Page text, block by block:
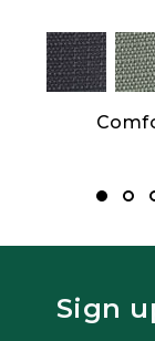
Sign